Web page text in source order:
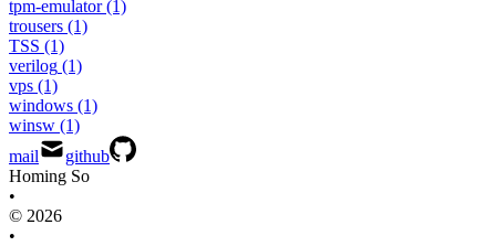
tpm-emulator(1)
trousers (1)
TSS (1)
verilog (1)
vps (1)
windows (1)
winsw (1)
mail
github
Homing So
•
© 2026
•